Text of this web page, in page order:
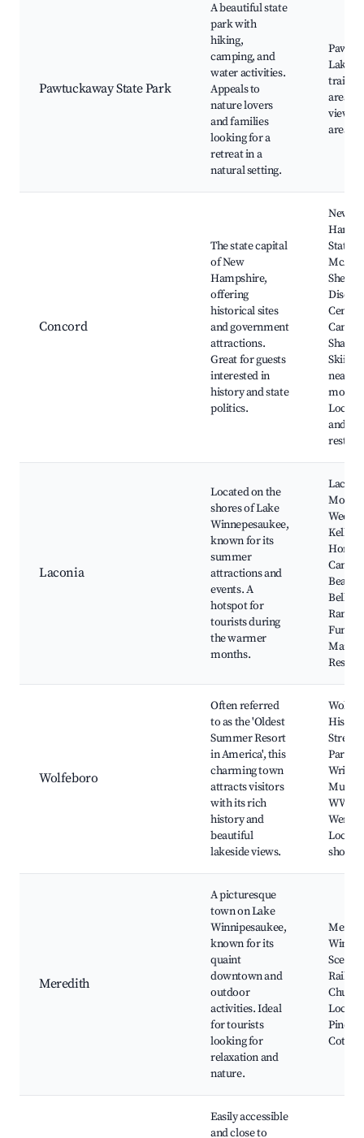
Pawtuckaway State Park
A beautiful state
park with
hiking,
camping, and
water activities.
Appeals to
nature lovers
and families
looking for a
retreat in a
natural setting.
Lake,
trails,
areas,
areas
Concord
The state capital
of New
Hampshire,
offering
historical sites
and government
attractions.
Great for guests
interested in
history and state
politics.
New
State
Center,
Skiing
nearby
Local
and
Laconia
Located on the
shores of Lake
Winnepesaukee,
known for its
summer
attractions and
events. A
hotspot for
tourists during
the warmer
months.
Week,
Beach,
Range,
Resort
Wolfeboro
Often referred
to as the 'Oldest
Summer Resort
in America', this
charming town
attracts visitors
with its rich
history and
beautiful
lakeside views.
Street,
Park,
Wright
WWII,
Local
shops
Meredith
A picturesque
town on Lake
Winnipesaukee,
known for its
quaint
downtown and
outdoor
activities. Ideal
for tourists
looking for
relaxation and
nature.
Scenic
Local
Pine
Easily accessible
and close to